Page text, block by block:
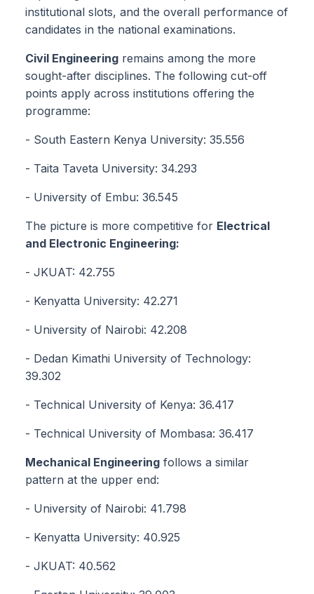
institutional slots, and the overall performance of
candidates in the national examinations.
Civil Engineering remains among the more
sought-after disciplines. The following cut-off
points apply across institutions offering the
programme:
- South Eastern Kenya University: 35.556
- Taita Taveta University: 34.293
- University of Embu: 36.545
The picture is more competitive for Electrical
and Electronic Engineering:
- JKUAT: 42.755
- Kenyatta University: 42.271
- University of Nairobi: 42.208
- Dedan Kimathi University of Technology:
39.302
- Technical University of Kenya: 36.417
- Technical University of Mombasa: 36.417
Mechanical Engineering follows a similar
pattern at the upper end:
- University of Nairobi: 41.798
- Kenyatta University: 40.925
- JKUAT: 40.562